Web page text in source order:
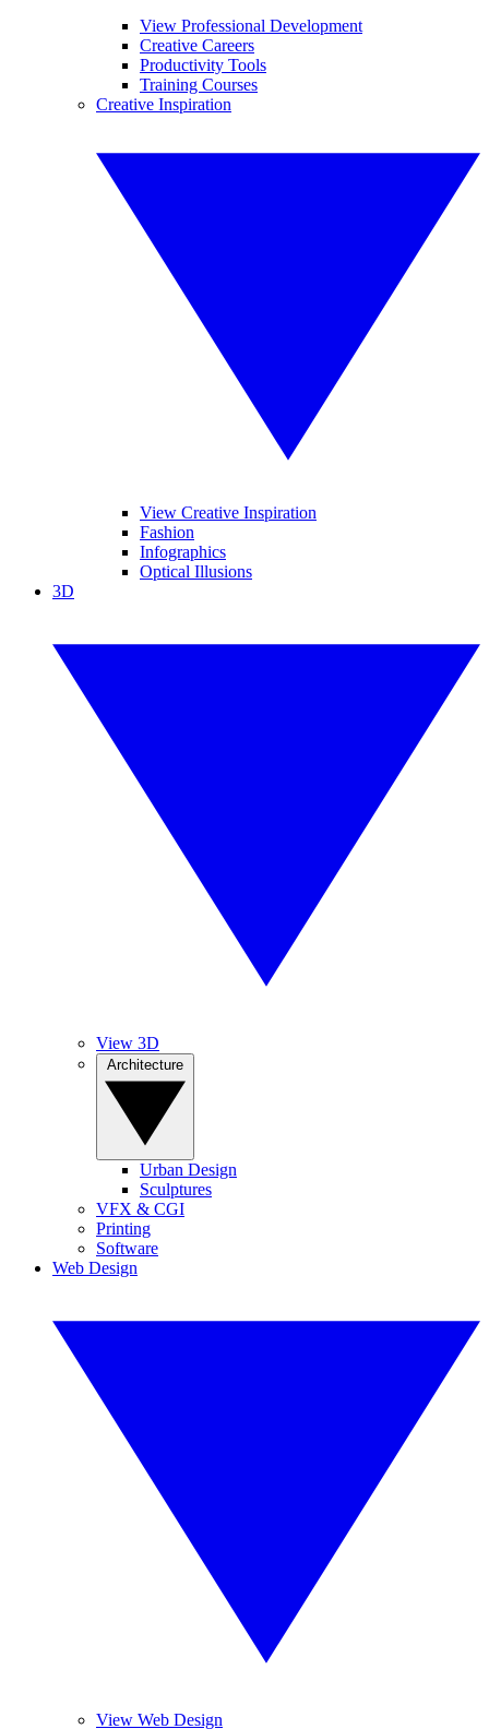
View Professional Development
Creative Careers
Productivity Tools
Training Courses
Creative Inspiration
View Creative Inspiration
Fashion
Infographics
Optical Illusions
3D
View 3D
Urban Design
Sculptures
VFX & CGI
Printing
Software
Web Design
View Web Design